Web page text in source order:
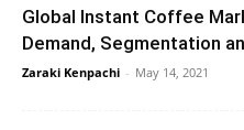
Global Instant Coffee
Demand, Segmentation
Zaraki Kenpachi - May 14, 2021